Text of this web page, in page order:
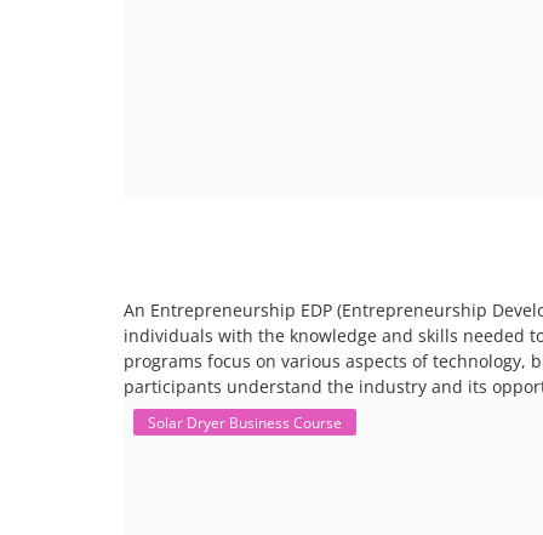
An Entrepreneurship EDP (Entrepreneurship
individuals with the knowledge and skills needed
programs focus on various aspects of
participants understand the industry and its
Solar Dryer Business Course